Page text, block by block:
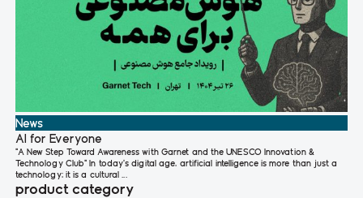
News
AI for Everyone
"A New Step Toward Awareness with Garnet and the UNESCO Innovation &
Technology Club" In today’s digital age, artificial intelligence is more than just a
technology; it is a cultural ...
product category